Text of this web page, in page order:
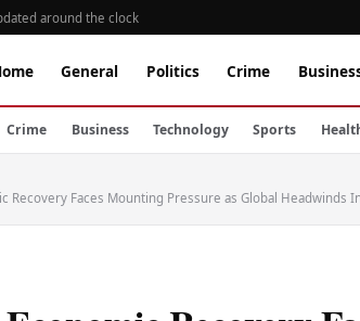
around the clock
General Politics Crime
Crime Business Technology Sports
Recovery Faces Mounting Pressure as Global Headwinds